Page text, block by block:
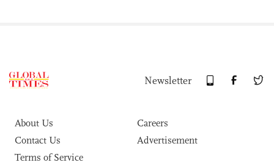
Newsletter
About Us
Careers
Contact Us
Advertisement
Terms of Service